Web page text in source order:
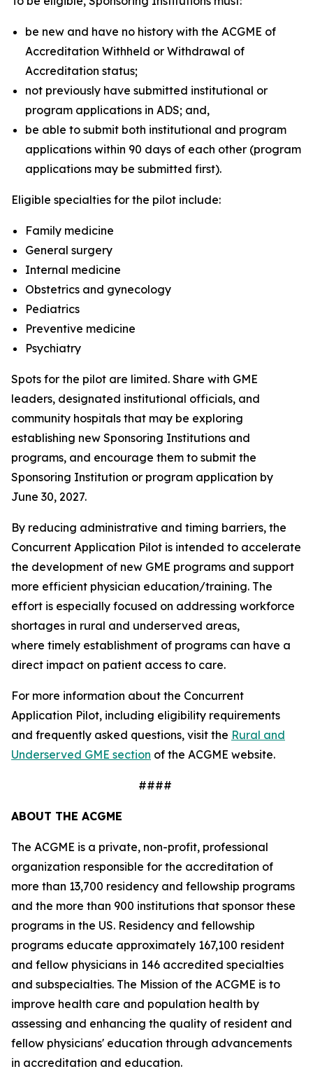
be new and have no history with the ACGME of
Accreditation Withheld or Withdrawal of
Accreditation status;
not previously have submitted institutional or
program applications in ADS; and,
be able to submit both institutional and program
applications within 90 days of each other (program
applications may be submitted first).
Eligible specialties for the pilot include:
Family medicine
General surgery
Internal medicine
Obstetrics and gynecology
Pediatrics
Preventive medicine
Psychiatry
Spots for the pilot are limited. Share with GME
leaders, designated institutional officials, and
community hospitals that may be exploring
establishing new Sponsoring Institutions and
programs, and encourage them to submit the
Sponsoring Institution or program application by
June 30, 2027.
By reducing administrative and timing barriers, the
Concurrent Application Pilot is intended to accelerate
the development of new GME programs and support
more efficient physician education/training. The
effort is especially focused on addressing workforce
shortages in rural and underserved areas,
where timely establishment of programs can have a
direct impact on patient access to care.
For more information about the Concurrent
Application Pilot, including eligibility requirements
and frequently asked questions, visit the Rural and
Underserved GME section of the ACGME website.
####
ABOUT THE ACGME
The ACGME is a private, non-profit, professional
organization responsible for the accreditation of
more than 13,700 residency and fellowship programs
and the more than 900 institutions that sponsor these
programs in the US. Residency and fellowship
programs educate approximately 167,100 resident
and fellow physicians in 146 accredited specialties
and subspecialties. The Mission of the ACGME is to
improve health care and population health by
assessing and enhancing the quality of resident and
fellow physicians' education through advancements
in accreditation and education.